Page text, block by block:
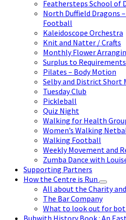
Feathersteps School of
North Duffield Dragons
Football
Kaleidoscope Orchestra
Knit and Natter / Crafts
Monthly Flower
Surplus to
Pilates – Body Motion
Selby and District Short
Tuesday Club
Pickleball
Quiz Night
Walking for Health
Women’s Walking
Walking Football
Weekly Movement and
Zumba Dance with
Supporting Partners
How the Centre is Run
All about the Charity
The Bar Company
What to look out for
Bubwith History Book : An